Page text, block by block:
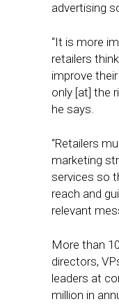
advertising
“It is more
retailers
improve
only [at] the
he says.
“Retailers
marketing
services so
reach and
relevant
More than
directors,
leaders at
million in